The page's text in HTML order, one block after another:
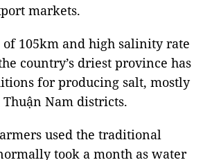
markets.
105km and high salinity rate
country’s driest province has
for producing salt, mostly
Nam districts.
used the traditional
took a month as water